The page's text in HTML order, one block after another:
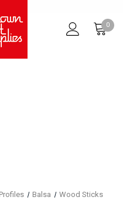
0
Profiles Balsa Wood Sticks
ARCHITECTURAL
STUDIO